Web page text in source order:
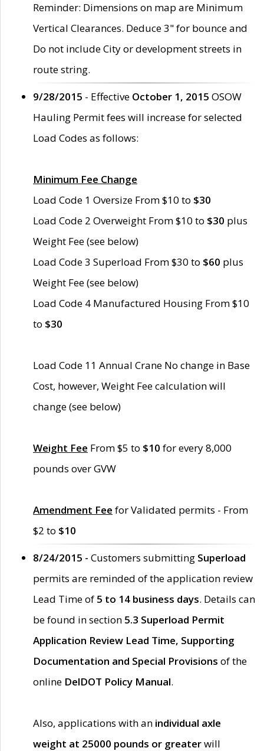
Reminder: Dimensions on map are Minimum
Vertical Clearances. Deduce 3" for bounce and
Do not include City or development streets in
route string.
9/28/2015 - Effective October 1, 2015 OSOW
Hauling Permit fees will increase for selected
Load Codes as follows:
Minimum Fee Change
Load Code 1 Oversize From $10 to $30
Load Code 2 Overweight From $10 to $30 plus
Weight Fee (see below)
Load Code 3 Superload From $30 to $60 plus
Weight Fee (see below)
Load Code 4 Manufactured Housing From $10
to $30
Load Code 11 Annual Crane No change in Base
Cost, however, Weight Fee calculation will
change (see below)
Weight Fee From $5 to $10 for every 8,000
pounds over GVW
Amendment Fee for Validated permits - From
$2 to $10
8/24/2015 - Customers submitting Superload
permits are reminded of the application review
Lead Time of 5 to 14 business days. Details can
be found in section 5.3 Superload Permit
Application Review Lead Time, Supporting
Documentation and Special Provisions of the
online DelDOT Policy Manual.
Also, applications with an individual axle
weight at 25000 pounds or greaterwill